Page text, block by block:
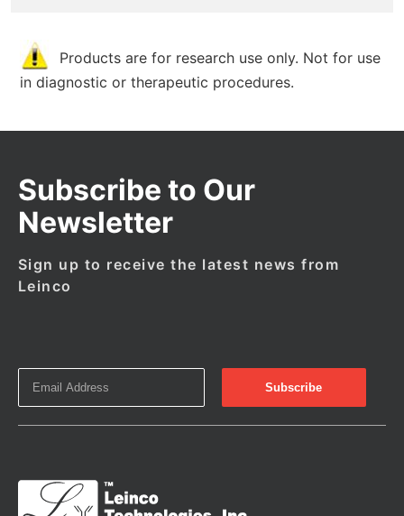
Products are for research use only. Not for use
in diagnostic or therapeutic procedures.
Subscribe to Our
Newsletter
Sign up to receive the latest news from
Leinco